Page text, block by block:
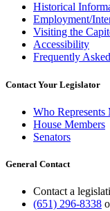
Historical
Employment/
Visiting the
Accessibility
Frequently
Contact Your Legislator
Who Represents
House Members
Senators
General Contact
Contact a
(651) 296-8338